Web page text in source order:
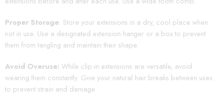
Proper Storage: Store your extensions in a dry, cool place when
not in use. Use a designated extension hanger or a box to prevent
them from tangling and maintain their shape.
Avoid Overuse: While clip-in extensions are versatile, avoid
wearing them constantly. Give your natural hair breaks between uses
to prevent strain and damage.